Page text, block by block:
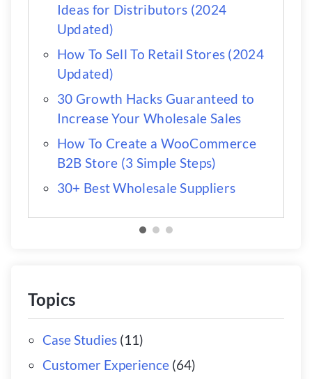
Ideas for Distributors (2024
Updated)
How To Sell To Retail Stores (2024
Updated)
30 Growth Hacks Guaranteed to
Increase Your Wholesale Sales
How To Create a WooCommerce
B2B Store (3 Simple Steps)
30+ Best Wholesale Suppliers
Topics
Case Studies(11)
Customer Experience(64)